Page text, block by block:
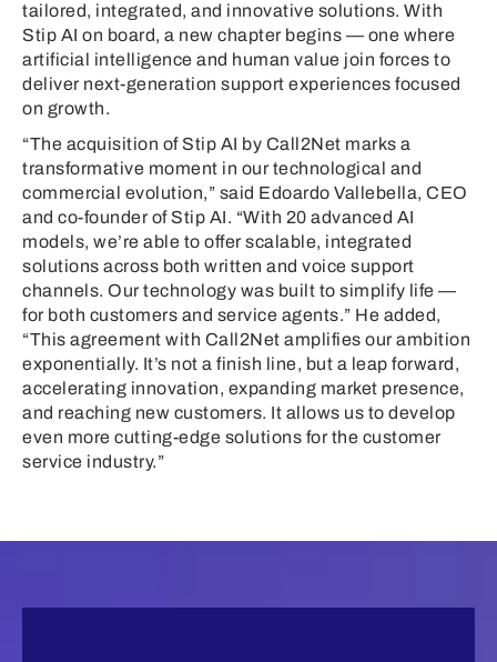
tailored, integrated, and innovative solutions. With
Stip AI on board, a new chapter begins — one where
artificial intelligence and human value join forces to
deliver next-generation support experiences focused
on growth.
“The acquisition of Stip AI by Call2Net marks a
transformative moment in our technological and
commercial evolution,” said Edoardo Vallebella, CEO
and co-founder of Stip AI. “With 20 advanced AI
models, we’re able to offer scalable, integrated
solutions across both written and voice support
channels. Our technology was built to simplify life —
for both customers and service agents.” He added,
“This agreement with Call2Net amplifies our ambition
exponentially. It’s not a finish line, but a leap forward,
accelerating innovation, expanding market presence,
and reaching new customers. It allows us to develop
even more cutting-edge solutions for the customer
service industry.”